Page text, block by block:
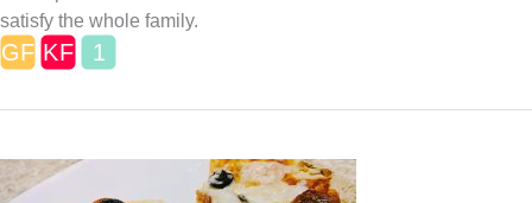
satisfy the whole family.